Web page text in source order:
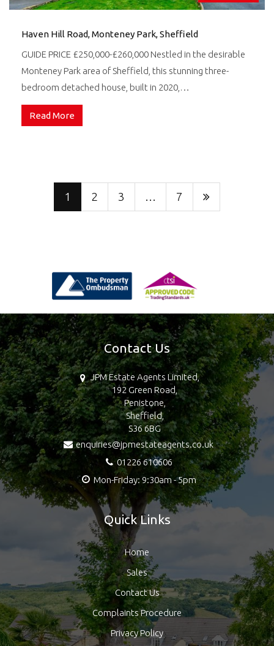
Haven Hill Road, Monteney Park, Sheffield
GUIDE PRICE £250,000-£260,000 Nestled in the desirable
Monteney Park area of Sheffield, this stunning three-
bedroom detached house, built in 2020,…
Read More
1 2 3 … 7
Contact Us
JPM Estate Agents Limited,
192 Green Road,
Penistone,
Sheffield,
S36 6BG
enquiries@jpmestateagents.co.uk
01226 610606
Mon-Friday: 9:30am - 5pm
Quick Links
Home
Sales
Contact Us
Complaints Procedure
Privacy Policy